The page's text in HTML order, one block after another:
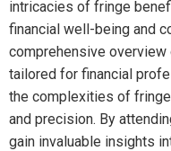
intricacies of fringe
financial well-being and
comprehensive
tailored for financial
the complexities of
and precision. By
gain invaluable insights